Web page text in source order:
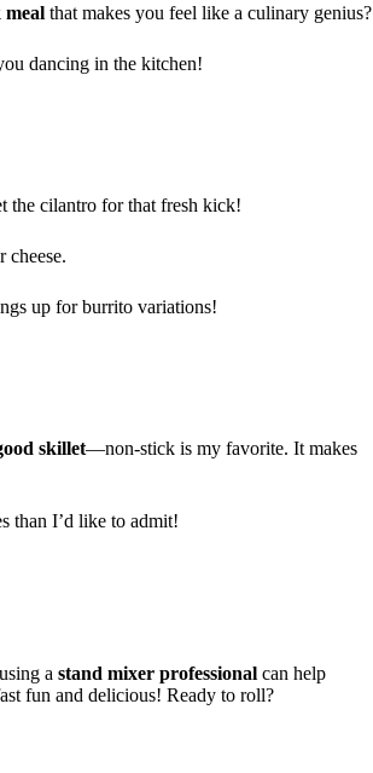
meal that makes you feel like a culinary genius?
dancing in the kitchen!
the cilantro for that fresh kick!
cheese.
up for burrito variations!
skillet—non-stick is my favorite. It makes
than I’d like to admit!
a stand mixer professional can help
fun and delicious! Ready to roll?